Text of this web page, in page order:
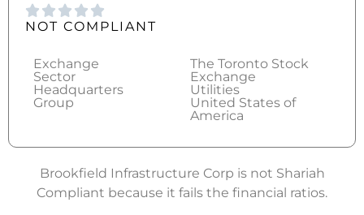
NOT COMPLIANT
Exchange
Sector
Headquarters
Group
The Toronto Stock
Exchange
Utilities
United States of
America
Brookfield Infrastructure Corp is not Shariah
Compliant because it fails the financial ratios.